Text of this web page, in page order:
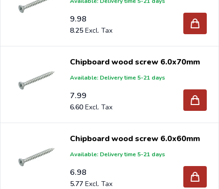
9.98
8.25
Chipboard wood screw 6.0x70mm
Available: Delivery time 5-21 days
7.99
6.60
Chipboard wood screw 6.0x60mm
Available: Delivery time 5-21 days
6.98
5.77